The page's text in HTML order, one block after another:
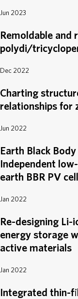
Jun 2023
Remoldable and
polydi/
Dec 2022
Charting
relationships for
Jun 2022
Earth Black
Independent
earth BBR PV
Jan 2022
Re-designing
energy storage
active materials
Jan 2022
Integrated thin-